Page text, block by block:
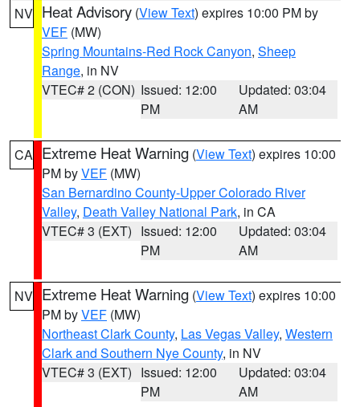
NV Heat Advisory (View Text) expires 10:00 PM by
VEF (MW)
Spring Mountains-Red Rock Canyon, Sheep
Range, in NV
VTEC# 2 (CON) Issued: 12:00
PM
Updated: 03:04
AM
CA Extreme Heat Warning (View Text) expires 10:00
PM byVEF (MW)
San Bernardino County-Upper Colorado River
Valley, Death Valley National Park, in CA
VTEC# 3 (EXT) Issued: 12:00
PM
Updated: 03:04
AM
NV Extreme Heat Warning (View Text) expires 10:00
PM byVEF (MW)
Northeast Clark County, Las Vegas Valley, Western
Clark and Southern Nye County, in NV
VTEC# 3 (EXT) Issued: 12:00
PM
Updated: 03:04
AM